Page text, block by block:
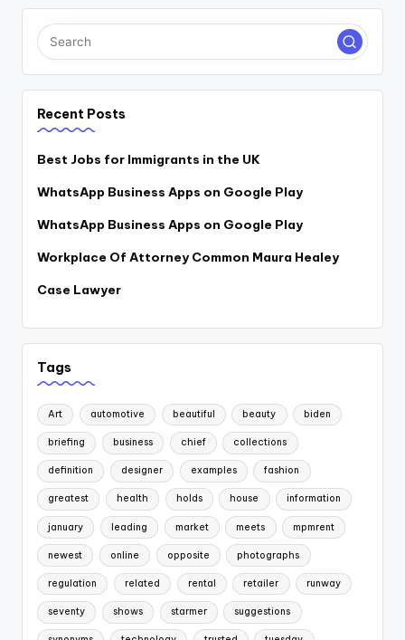
Recent Posts
Best Jobs for Immigrants in the UK
WhatsApp Business Apps on Google Play
WhatsApp Business Apps on Google Play
Workplace Of Attorney Common Maura Healey
Case Lawyer
Tags
Art automotive beautiful beauty biden
briefing business chief collections
definition designer examples fashion
greatest health holds house information
january leading market meets mpmrent
newest online opposite photographs
regulation related rental retailer runway
seventy shows starmer suggestions